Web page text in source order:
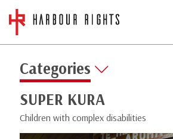
Categories
SUPER KURA
Children with complex disabilities